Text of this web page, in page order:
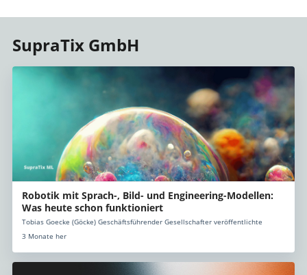
SupraTix GmbH
Robotik mit Sprach-, Bild- und Engineering-Modellen:
Was heute schon funktioniert
Tobias Goecke (Göcke) Geschäftsführender Gesellschafter veröffentlichte
3 Monate her